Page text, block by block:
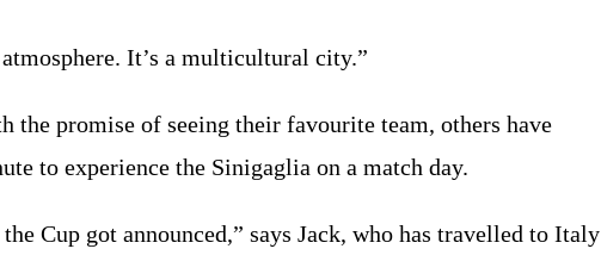
It’s a multicultural city.”
the promise of seeing their favourite team, others have
to experience the Sinigaglia on a match day.
Cup got announced,” says Jack, who has travelled to Italy